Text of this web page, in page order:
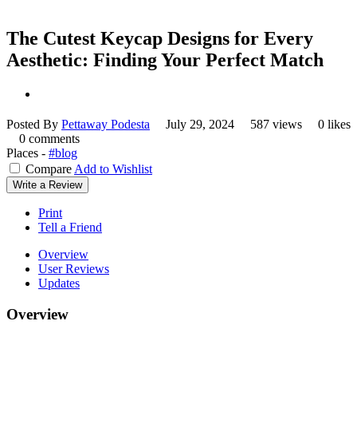
The Cutest Keycap Designs for Every
Aesthetic: Finding Your Perfect Match
Posted By Pettaway Podesta July 29, 2024 587 views
0 likes
0 comments
Places - #blog
Compare Add to Wishlist
Write a Review
Print
Tell a Friend
Overview
User Reviews
Updates
Overview